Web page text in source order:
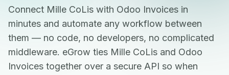
Connect Mille CoLis with Odoo Invoices in
minutes and automate any workflow between
them — no code, no developers, no complicated
middleware. eGrow ties Mille CoLis and Odoo
Invoices together over a secure API so when